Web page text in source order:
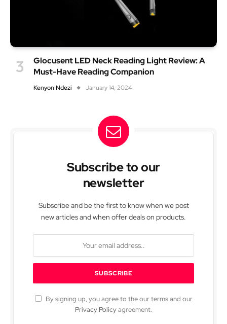
Glocusent LED Neck Reading Light Review: A
Must-Have Reading Companion
Kenyon Ndezi January 14, 2024
Subscribe to our
newsletter
Subscribe and be the first to know when we post
new articles and when offer deals on products.
By signing up, you agree to the our terms and our
Privacy Policyagreement.